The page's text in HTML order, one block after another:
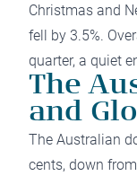
Christmas and
fell by 3.5%.
quarter, a quiet
The
and
The Australian
cents, down